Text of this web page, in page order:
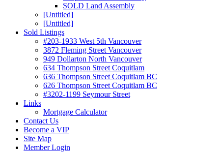
SOLD Land Assembly
[Untitled]
[Untitled]
Sold Listings
#203-1933 West 5th Vancouver
3872 Fleming Street Vancouver
949 Dollarton North Vancouver
634 Thompson Street Coquitlam
636 Thompson Street Coquitlam BC
626 Thompson Street Coquitlam BC
#3202-1199 Seymour Street
Links
Mortgage Calculator
Contact Us
Become a VIP
Site Map
Member Login